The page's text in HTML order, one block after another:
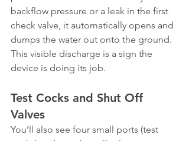
backflow pressure or a leak in the first
check valve, it automatically opens and
dumps the water out onto the ground.
This visible discharge is a sign the
device is doing its job.
Test Cocks and Shut Off
Valves
You’ll also see four small ports (test